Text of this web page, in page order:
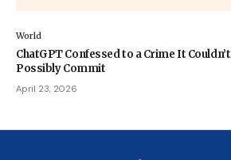
World
ChatGPT Confessed to a Crime It Couldn’t
Possibly Commit
April 23, 2026